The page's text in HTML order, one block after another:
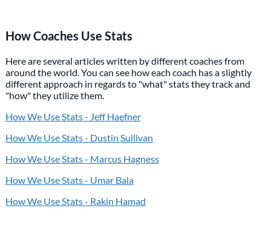
How Coaches Use Stats
Here are several articles written by different coaches from
around the world. You can see how each coach has a slightly
different approach in regards to "what" stats they track and
"how" they utilize them.
How We Use Stats - Jeff Haefner
How We Use Stats - Dustin Sullivan
How We Use Stats - Marcus Hagness
How We Use Stats - Umar Bala
How We Use Stats - Rakin Hamad